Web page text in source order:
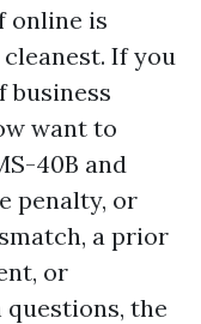
online is
If you
business
want to
40B and
penalty, or
a prior
or
the